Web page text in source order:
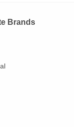
Brands